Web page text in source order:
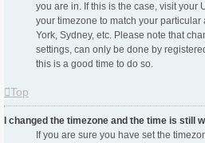
you are in. If this is the case, visit your
your timezone to match your
York, Sydney, etc. Please note that
settings, can only be done by
this is a good time to do so.
Top
I changed the timezone and the time is still
If you are sure you have set the